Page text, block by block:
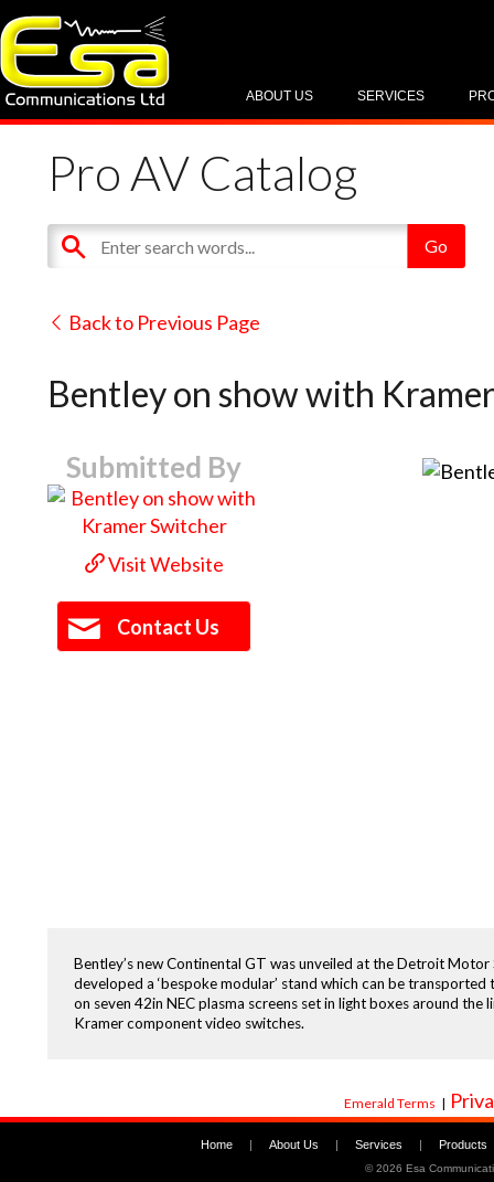
SERVICES
ABOUT US
Pro AV Catalog
Back to Previous Page
Bentley on show with
Submitted By
Visit Website
Contact Us
Bentley’s new Continental GT was unveiled at the Detroit
developed a ‘bespoke modular’ stand which can be
on seven 42in NEC plasma screens set in light boxes around
Kramer component video switches.
Emerald Terms |
Home | About Us | Services | Products
©2026 Esa